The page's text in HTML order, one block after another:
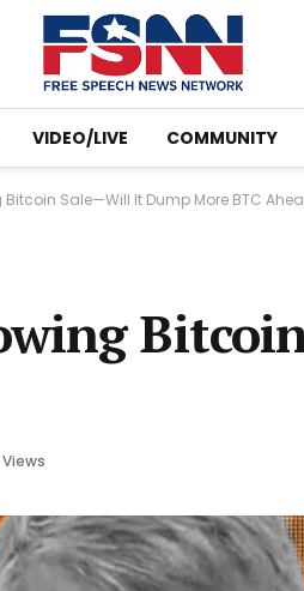
VIDEO/LIVE COMMUNITY
Sale—Will It Dump More BTC
Views